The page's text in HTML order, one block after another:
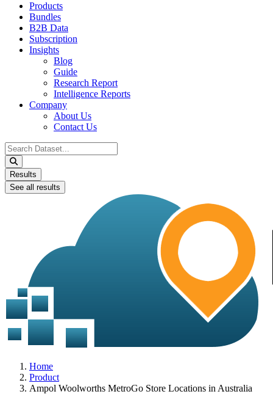
Products
Bundles
B2B Data
Subscription
Insights
Blog
Guide
Research Report
Intelligence Reports
Company
About Us
Contact Us
Search
...
Results
See all results
Home
Product
Ampol Woolworths MetroGo Store Locations in Australia